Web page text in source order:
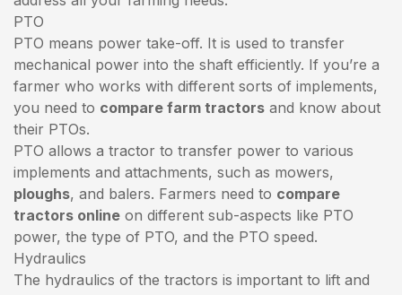
PTO
PTO means power take-off. It is used to transfer
mechanical power into the shaft efficiently. If you’re a
farmer who works with different sorts of implements,
you need to compare farm tractors and know about
their PTOs.
PTO allows a tractor to transfer power to various
implements and attachments, such as mowers,
ploughs, and balers. Farmers need to compare
tractors online on different sub-aspects like PTO
power, the type of PTO, and the PTO speed.
Hydraulics
The hydraulics of the tractors is important to lift and